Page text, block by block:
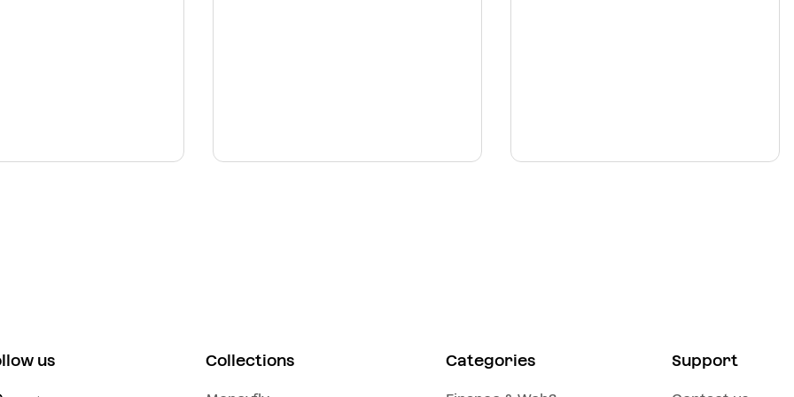
us Collections Categories Support